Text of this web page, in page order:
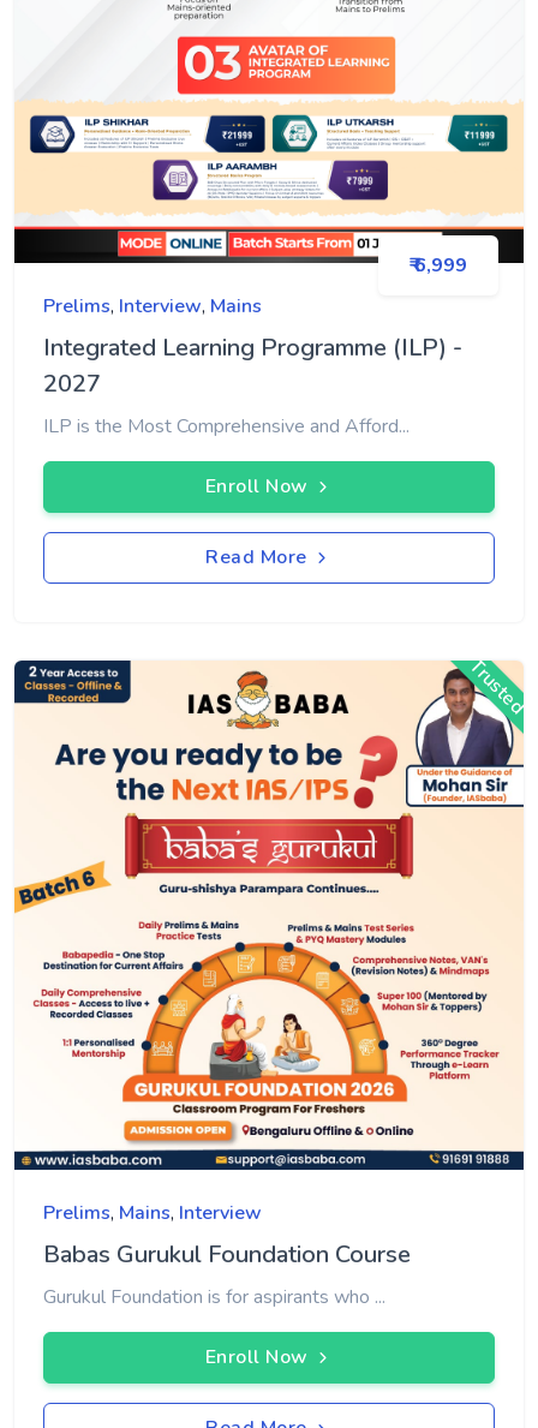
₹ 6,999
Prelims, Interview, Mains
Integrated Learning Programme (ILP) -
2027
ILP is the Most Comprehensive and Afford...
Enroll Now
Read More
Trusted
Prelims, Mains, Interview
Babas Gurukul Foundation Course
Gurukul Foundation is for aspirants who ...
Enroll Now